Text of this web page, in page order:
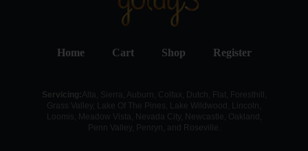
Home Cart Shop Register
Servicing:
Alta, Sierra, Auburn, Colfax, Dutch, Flat, Foresthill,
Grass Valley, Lake Of The Pines, Lake Wildwood, Lincoln,
Loomis, Meadow Vista, Nevada City, Newcastle, Oakland,
Penn Valley, Penryn, and Roseville.